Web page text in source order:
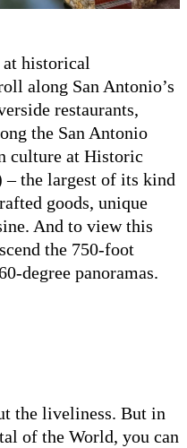
at historical
along San Antonio’s
restaurants,
the San Antonio
culture at Historic
– the largest of its kind
goods, unique
And to view this
the 750-foot
degree panoramas.
the liveliness. But in
of the World, you can